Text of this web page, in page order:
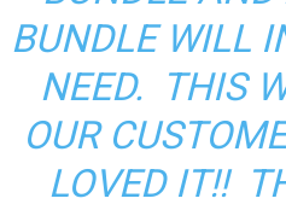
BUNDLE WILL
NEED. THIS
OUR
LOVED IT!!